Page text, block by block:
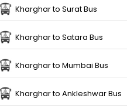
Kharghar to Surat Bus
Kharghar to Satara Bus
Kharghar to Mumbai Bus
Kharghar to Ankleshwar Bus